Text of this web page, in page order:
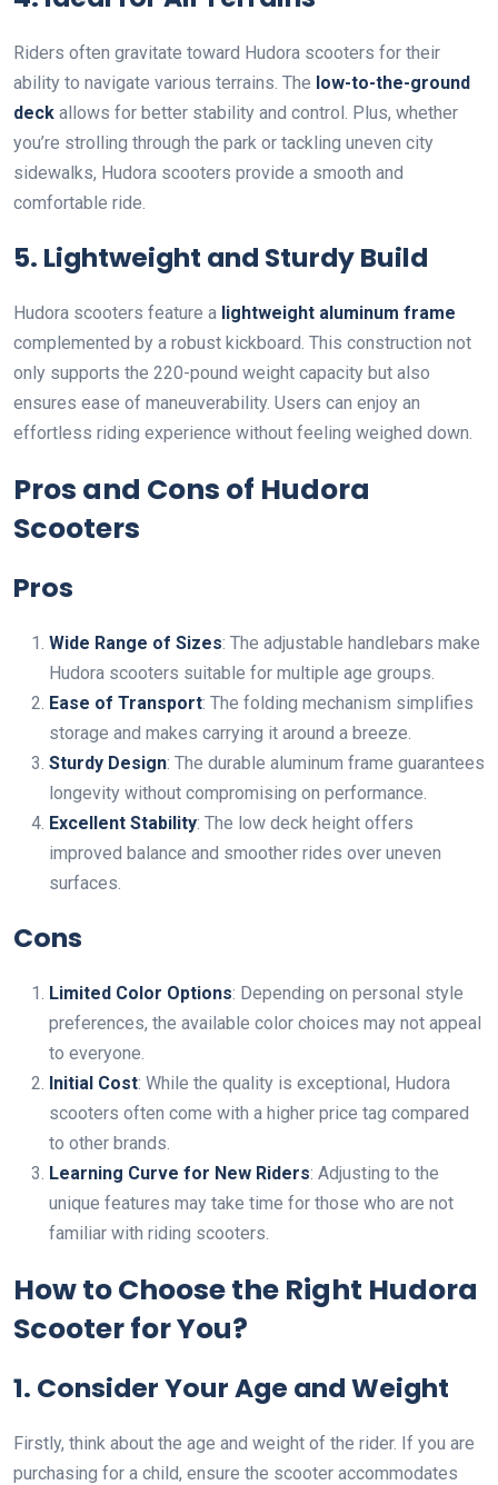
Riders often gravitate toward Hudora scooters for their
ability to navigate various terrains. The low-to-the-ground
deck allows for better stability and control. Plus, whether
you’re strolling through the park or tackling uneven city
sidewalks, Hudora scooters provide a smooth and
comfortable ride.
5. Lightweight and Sturdy Build
Hudora scooters feature a lightweight aluminum frame
complemented by a robust kickboard. This construction not
only supports the 220-pound weight capacity but also
ensures ease of maneuverability. Users can enjoy an
effortless riding experience without feeling weighed down.
Pros and Cons of Hudora
Scooters
Pros
Wide Range of Sizes: The adjustable handlebars make
Hudora scooters suitable for multiple age groups.
Ease of Transport: The folding mechanism simplifies
storage and makes carrying it around a breeze.
Sturdy Design: The durable aluminum frame guarantees
longevity without compromising on performance.
Excellent Stability: The low deck height offers
improved balance and smoother rides over uneven
surfaces.
Cons
Limited Color Options: Depending on personal style
preferences, the available color choices may not appeal
to everyone.
Initial Cost: While the quality is exceptional, Hudora
scooters often come with a higher price tag compared
to other brands.
Learning Curve for New Riders: Adjusting to the
unique features may take time for those who are not
familiar with riding scooters.
How to Choose the Right Hudora
Scooter for You?
1. Consider Your Age and Weight
Firstly, think about the age and weight of the rider. If you are
purchasing for a child, ensure the scooter accommodates